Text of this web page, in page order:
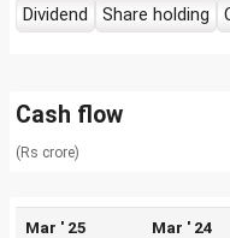
Dividend
Share holding
Cash flow
(Rs crore)
Mar ' 25 Mar ' 24